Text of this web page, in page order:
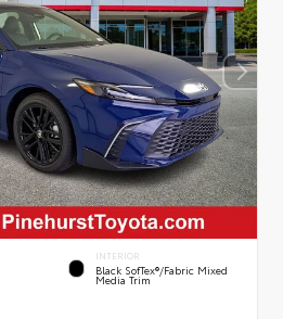
INTERIOR
Black SofTex®/fabric Mixed
Media Trim